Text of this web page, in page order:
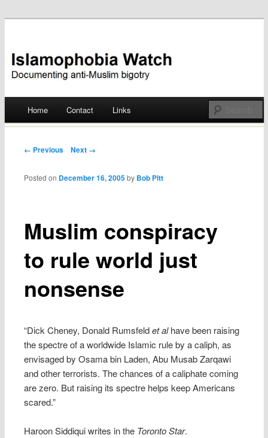
Islamophobia Watch
Skip
Home Contact Links
Post navigation
← Previous Next →
Muslim conspiracy
to rule world just
nonsense
Posted on December 16, 2005 by Bob Pitt
“Dick Cheney, Donald Rumsfeldet alhave been raising
the spectre of a worldwide Islamic rule by a caliph, as
envisaged by Osama bin Laden, Abu Musab Zarqawi
and other terrorists. The chances of a caliphate coming
are zero. But raising its spectre helps keep Americans
scared.”
Haroon Siddiqui writes in the Toronto Star.